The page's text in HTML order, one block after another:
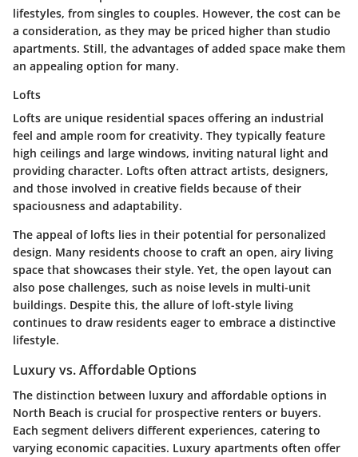
lifestyles, from singles to couples. However, the cost can be
a consideration, as they may be priced higher than studio
apartments. Still, the advantages of added space make them
an appealing option for many.
Lofts
Lofts are unique residential spaces offering an industrial
feel and ample room for creativity. They typically feature
high ceilings and large windows, inviting natural light and
providing character. Lofts often attract artists, designers,
and those involved in creative fields because of their
spaciousness and adaptability.
The appeal of lofts lies in their potential for personalized
design. Many residents choose to craft an open, airy living
space that showcases their style. Yet, the open layout can
also pose challenges, such as noise levels in multi-unit
buildings. Despite this, the allure of loft-style living
continues to draw residents eager to embrace a distinctive
lifestyle.
Luxury vs. Affordable Options
The distinction between luxury and affordable options in
North Beach is crucial for prospective renters or buyers.
Each segment delivers different experiences, catering to
varying economic capacities. Luxury apartments often offer